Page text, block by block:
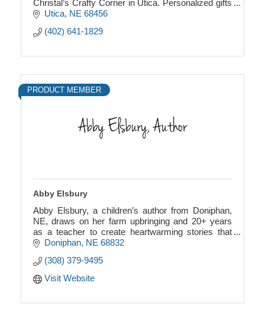
Christal’s Crafty Corner in Utica. Personalized gifts
for every age and occasion.
Utica NE 68456
(402) 641-1829
PRODUCT MEMBER
Abby Elsbury
Abby Elsbury, a children’s author from Doniphan,
NE, draws on her farm upbringing and 20+ years
as a teacher to create heartwarming stories that
inspire young readers.
Doniphan NE 68832
(308) 379-9495
Visit Website